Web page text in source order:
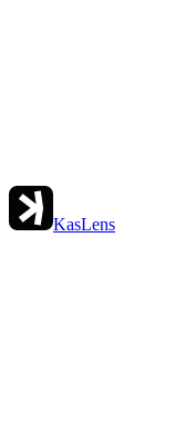
KasLens